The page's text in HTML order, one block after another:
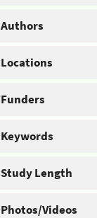
Authors
Locations
Funders
Keywords
Study Length
Photos/Videos